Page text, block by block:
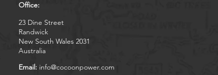
Office:
23 Dine Street
Randwick
New South Wales 2031
Australia
Email: info@cocoonpower.com